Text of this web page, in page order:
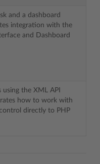
and a dashboard
integration with the
and Dashboard
the XML API
how to work with
directly to PHP